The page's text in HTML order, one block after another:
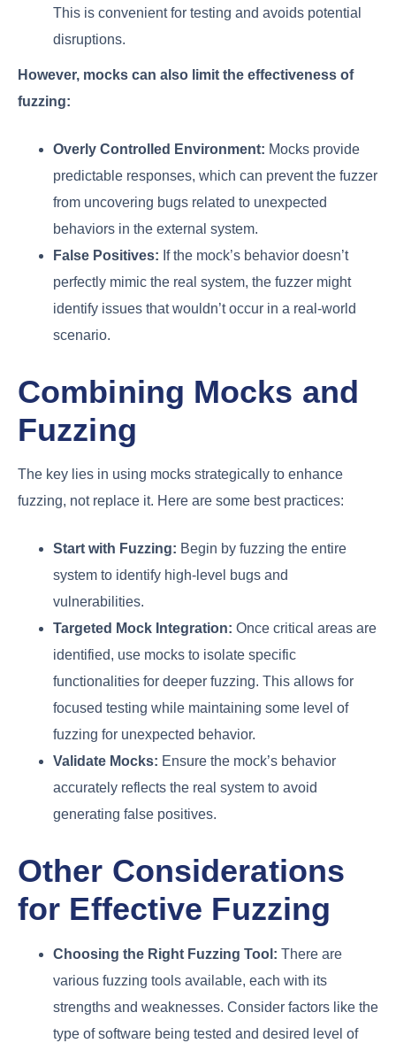
This is convenient for testing and avoids potential
disruptions.
However, mocks can also limit the effectiveness of
fuzzing:
Overly Controlled Environment: Mocks provide
predictable responses, which can prevent the fuzzer
from uncovering bugs related to unexpected
behaviors in the external system.
False Positives: If the mock’s behavior doesn’t
perfectly mimic the real system, the fuzzer might
identify issues that wouldn’t occur in a real-world
scenario.
Combining Mocks and
Fuzzing
The key lies in using mocks strategically to enhance
fuzzing, not replace it. Here are some best practices:
Start with Fuzzing: Begin by fuzzing the entire
system to identify high-level bugs and
vulnerabilities.
Targeted Mock Integration: Once critical areas are
identified, use mocks to isolate specific
functionalities for deeper fuzzing. This allows for
focused testing while maintaining some level of
fuzzing for unexpected behavior.
Validate Mocks: Ensure the mock’s behavior
accurately reflects the real system to avoid
generating false positives.
Other Considerations
for Effective Fuzzing
Choosing the Right Fuzzing Tool: There are
various fuzzing tools available, each with its
strengths and weaknesses. Consider factors like the
type of software being tested and desired level of